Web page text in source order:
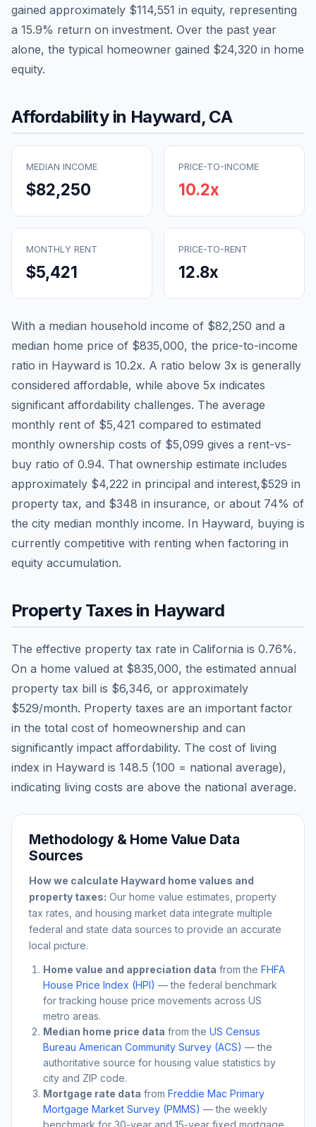
gained approximately $114,551 in equity, representing
a 15.9% return on investment. Over the past year
alone, the typical homeowner gained $24,320 in home
equity.
Affordability in Hayward, CA
MEDIAN INCOME
$82,250
PRICE-TO-INCOME
10.2x
MONTHLY RENT
$5,421
PRICE-TO-RENT
12.8x
With a median household income of $82,250 and a
median home price of $835,000, the price-to-income
ratio in Hayward is 10.2x. A ratio below 3x is generally
considered affordable, while above 5x indicates
significant affordability challenges. The average
monthly rent of $5,421 compared to estimated
monthly ownership costs of $5,099 gives a rent-vs-
buy ratio of 0.94. That ownership estimate includes
approximately $4,222 in principal and interest,$529 in
property tax, and $348 in insurance, or about 74% of
the city median monthly income. In Hayward, buying is
currently competitive with renting when factoring in
equity accumulation.
Property Taxes in Hayward
The effective property tax rate in California is 0.76%.
On a home valued at $835,000, the estimated annual
property tax bill is $6,346, or approximately
$529/month. Property taxes are an important factor
in the total cost of homeownership and can
significantly impact affordability. The cost of living
index in Hayward is 148.5 (100 = national average),
indicating living costs are above the national average.
Methodology & Home Value Data
Sources
How we calculate Hayward home values and
property taxes: Our home value estimates, property
tax rates, and housing market data integrate multiple
federal and state data sources to provide an accurate
local picture.
Home value and appreciation data from the FHFA
House Price Index (HPI) — the federal benchmark
for tracking house price movements across US
metro areas.
Median home price data from the US Census
Bureau American Community Survey (ACS) — the
authoritative source for housing value statistics by
city and ZIP code.
Mortgage rate data from Freddie Mac Primary
Mortgage Market Survey (PMMS) — the weekly
benchmark for 30-year and 15-year fixed mortgage